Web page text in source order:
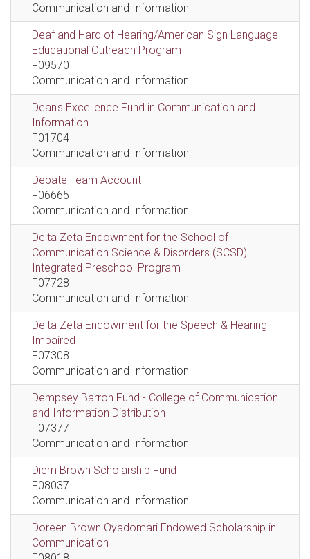
Communication and Information
Deaf and Hard of Hearing/American Sign Language
Educational Outreach Program
F09570
Communication and Information
Dean's Excellence Fund in Communication and
Information
F01704
Communication and Information
Debate Team Account
F06665
Communication and Information
Delta Zeta Endowment for the School of
Communication Science & Disorders (SCSD)
Integrated Preschool Program
F07728
Communication and Information
Delta Zeta Endowment for the Speech & Hearing
Impaired
F07308
Communication and Information
Dempsey Barron Fund - College of Communication
and Information Distribution
F07377
Communication and Information
Diem Brown Scholarship Fund
F08037
Communication and Information
Doreen Brown Oyadomari Endowed Scholarship in
Communication